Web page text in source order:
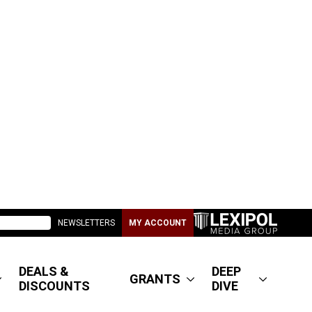
NEWSLETTERS MY ACCOUNT
DEALS &
DISCOUNTS
GRANTS
DEEP
DIVE